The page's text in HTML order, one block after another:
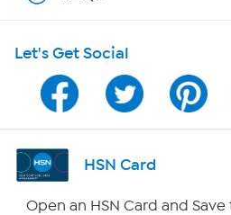
Program Guide
Channel Finder
Shop By Remote
Let's Get Social
HSN Card
Open an HSN Card and Save